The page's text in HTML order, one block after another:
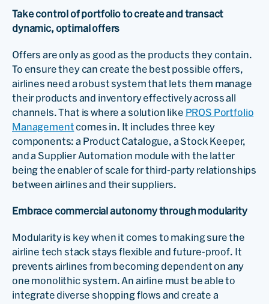
Take control of portfolio to create and transact
dynamic, optimal offers
Offers are only as good as the products they contain.
To ensure they can create the best possible offers,
airlines need a robust system that lets them manage
their products and inventory effectively across all
channels. That is where a solution like PROS Portfolio
Management comes in. It includes three key
components: a Product Catalogue, a Stock Keeper,
and a Supplier Automation module with the latter
being the enabler of scale for third-party relationships
between airlines and their suppliers.
Embrace commercial autonomy through modularity
Modularity is key when it comes to making sure the
airline tech stack stays flexible and future-proof. It
prevents airlines from becoming dependent on any
one monolithic system. An airline must be able to
integrate diverse shopping flows and create a